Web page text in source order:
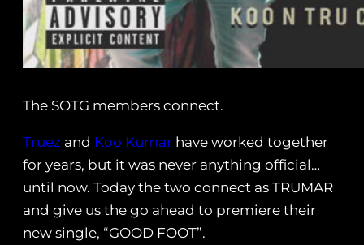
The SOTG members connect.
Truez and Koo Kumar have worked together
for years, but it was never anything official…
until now. Today the two connect as TRUMAR
and give us the go ahead to premiere their
new single, “GOOD FOOT”.